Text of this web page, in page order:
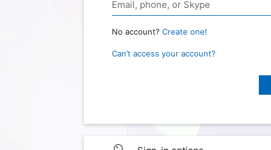
No account? Create one!
Can’t access your account?